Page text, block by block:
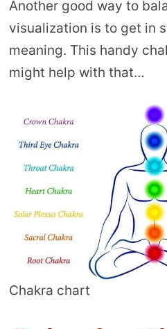
Another good way to
visualization is to get in
meaning. This handy
might help with that…
Chakra chart